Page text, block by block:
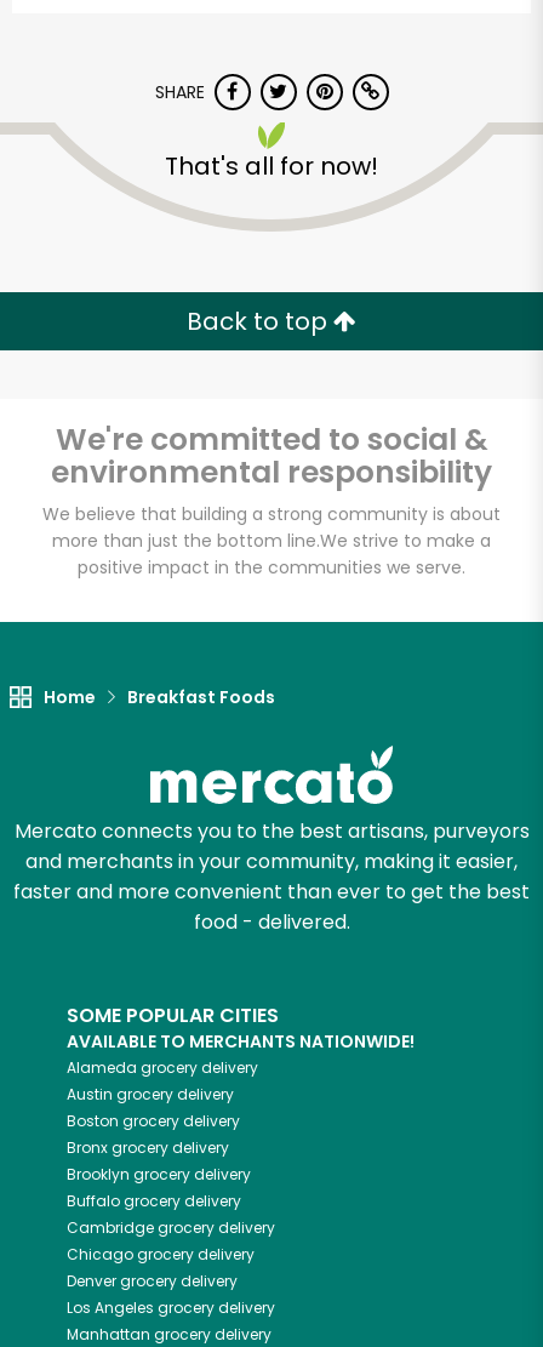
SHARE
That's all for now!
Back to top
We're committed to social &
environmental responsibility
We believe that building a strong community is about
more than just the bottom line.We strive to make a
positive impact in the communities we serve.
Home Breakfast Foods
Mercato connects you to the best artisans, purveyors
and merchants in your community, making it easier,
faster and more convenient than ever to get the best
food - delivered.
SOME POPULAR CITIES
AVAILABLE TO MERCHANTS NATIONWIDE!
Alameda grocery delivery
Austin grocery delivery
Boston grocery delivery
Bronxgrocery delivery
Brooklyn grocery delivery
Buffalogrocery delivery
Cambridgegrocery delivery
Chicagogrocery delivery
Denvergrocery delivery
Los Angeles grocery delivery
Manhattan grocery delivery
Unlimited Free Delivery with
Try 30 Days RISK-FREE
Zip code
Email address